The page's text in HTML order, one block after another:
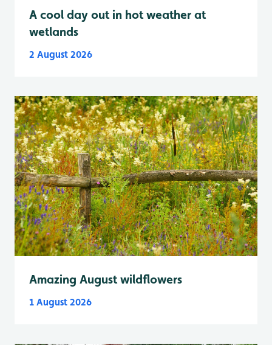
A cool day out in hot weather at
wetlands
2 August 2026
Amazing August wildflowers
1 August 2026